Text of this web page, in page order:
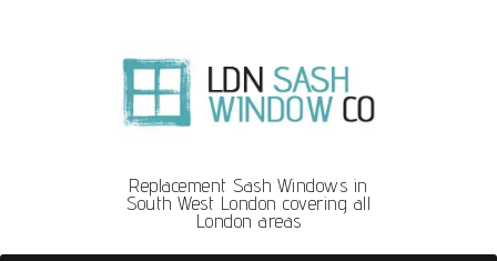
Replacement Sash Windows in
South West London covering all
London areas